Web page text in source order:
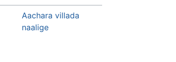
Aachara villada
naalige